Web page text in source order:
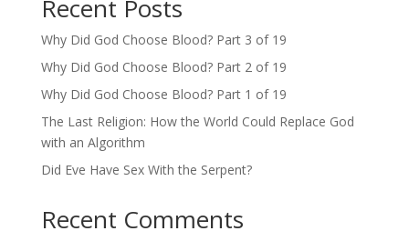
Recent Posts
Why Did God Choose Blood? Part 3 of 19
Why Did God Choose Blood? Part 2 of 19
Why Did God Choose Blood? Part 1 of 19
The Last Religion: How the World Could Replace God
with an Algorithm
Did Eve Have Sex With the Serpent?
Recent Comments